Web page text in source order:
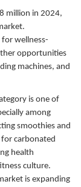
million in 2024,
wellness-
opportunities
machines, and
is one of
among
smoothies and
carbonated
health
culture.
is expanding